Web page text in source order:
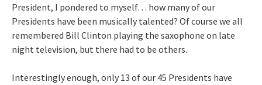
President, I pondered to myself… how many of our
Presidents have been musically talented? Of course we all
remembered Bill Clinton playing the saxophone on late
night television, but there had to be others.
Interestingly enough, only 13 of our 45 Presidents have